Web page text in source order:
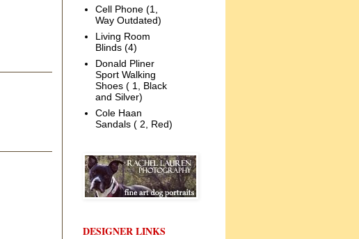
Cell Phone (1,
Way Outdated)
Living Room
Blinds (4)
Donald Pliner
Sport Walking
Shoes ( 1, Black
and Silver)
Cole Haan
Sandals ( 2, Red)
DESIGNER LINKS